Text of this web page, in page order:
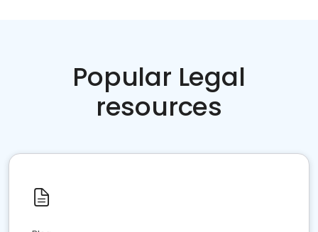
Popular Legal
resources